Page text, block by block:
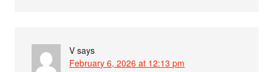
V says
February 6, 2026 at 12:13 pm